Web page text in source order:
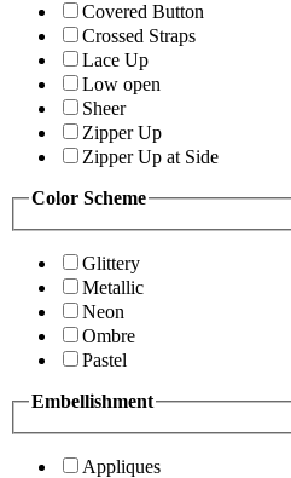
Covered Button
Crossed Straps
Lace Up
Low open
Sheer
Zipper Up
Zipper Up at Side
Color Scheme
Glittery
Metallic
Neon
Ombre
Pastel
Embellishment
Appliques